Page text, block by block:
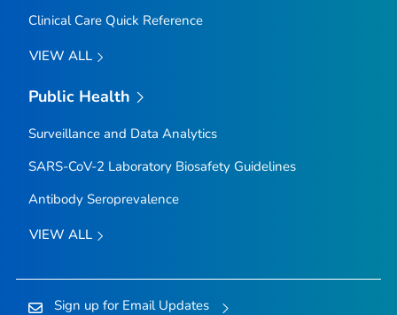
Clinical Care Quick Reference
VIEW ALL
Public Health
Surveillance and Data Analytics
SARS-CoV-2 Laboratory Biosafety Guidelines
Antibody Seroprevalence
VIEW ALL
Sign up for Email Updates